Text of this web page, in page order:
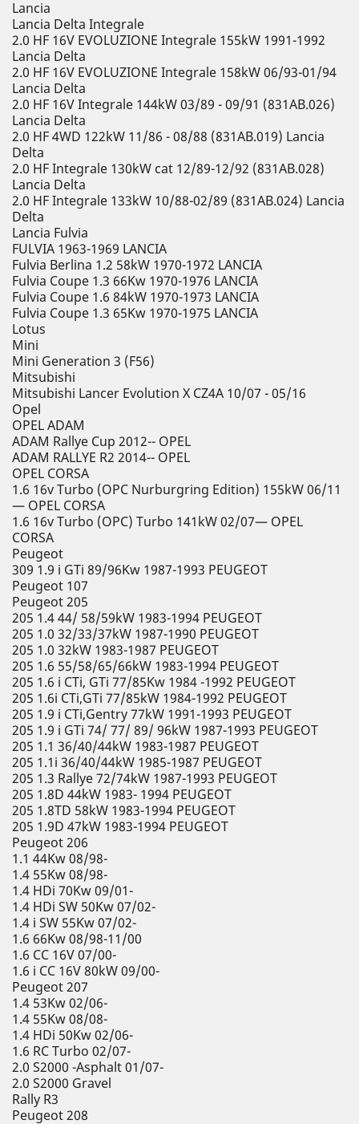
Lancia
Lancia Delta Integrale
2.0 HF 16V EVOLUZIONE Integrale 155kW 1991-1992
Lancia Delta
2.0 HF 16V EVOLUZIONE Integrale 158kW 06/93-01/94
Lancia Delta
2.0 HF 16V Integrale 144kW 03/89 - 09/91 (831AB.026)
Lancia Delta
2.0 HF 4WD 122kW 11/86 - 08/88 (831AB.019) Lancia
Delta
2.0 HF Integrale 130kW cat 12/89-12/92 (831AB.028)
Lancia Delta
2.0 HF Integrale 133kW 10/88-02/89 (831AB.024) Lancia
Delta
Lancia Fulvia
FULVIA 1963-1969 LANCIA
Fulvia Berlina 1.2 58kW 1970-1972 LANCIA
Fulvia Coupe 1.3 66Kw 1970-1976 LANCIA
Fulvia Coupe 1.6 84kW 1970-1973 LANCIA
Fulvia Coupe 1.3 65Kw 1970-1975 LANCIA
Lotus
Mini
Mini Generation 3 (F56)
Mitsubishi
Mitsubishi Lancer Evolution X CZ4A 10/07 - 05/16
Opel
OPEL ADAM
ADAM Rallye Cup 2012-- OPEL
ADAM RALLYE R2 2014-- OPEL
OPEL CORSA
1.6 16v Turbo (OPC Nurburgring Edition) 155kW 06/11
— OPEL CORSA
1.6 16v Turbo (OPC) Turbo 141kW 02/07— OPEL
CORSA
Peugeot
309 1.9 i GTi 89/96Kw 1987-1993 PEUGEOT
Peugeot 107
Peugeot 205
205 1.4 44/ 58/59kW 1983-1994 PEUGEOT
205 1.0 32/33/37kW 1987-1990 PEUGEOT
205 1.0 32kW 1983-1987 PEUGEOT
205 1.6 55/58/65/66kW 1983-1994 PEUGEOT
205 1.6 i CTi, GTi 77/85Kw 1984 -1992 PEUGEOT
205 1.6i CTi,GTi 77/85kW 1984-1992 PEUGEOT
205 1.9 i CTi,Gentry 77kW 1991-1993 PEUGEOT
205 1.9 i GTi 74/ 77/ 89/ 96kW 1987-1993 PEUGEOT
205 1.1 36/40/44kW 1983-1987 PEUGEOT
205 1.1i 36/40/44kW 1985-1987 PEUGEOT
205 1.3 Rallye 72/74kW 1987-1993 PEUGEOT
205 1.8D 44kW 1983- 1994 PEUGEOT
205 1.8TD 58kW 1983-1994 PEUGEOT
205 1.9D 47kW 1983-1994 PEUGEOT
Peugeot 206
1.1 44Kw 08/98-
1.4 55Kw 08/98-
1.4 HDi 70Kw 09/01-
1.4 HDi SW 50Kw 07/02-
1.4 i SW 55Kw 07/02-
1.6 66Kw 08/98-11/00
1.6 CC 16V 07/00-
1.6 i CC 16V 80kW 09/00-
Peugeot 207
1.4 53Kw 02/06-
1.4 55Kw 08/08-
1.4 HDi 50Kw 02/06-
1.6 RC Turbo 02/07-
2.0 S2000 -Asphalt 01/07-
2.0 S2000 Gravel
Rally R3
Peugeot 208